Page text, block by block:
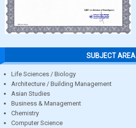
SUBJECT AREA
Life Sciences / Biology
Architecture / Building Management
Asian Studies
Business & Management
Chemistry
Computer Science